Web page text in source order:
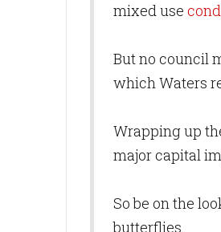
mixed use
But no council
which Waters
Wrapping up
major capital
So be on the
butterflies.